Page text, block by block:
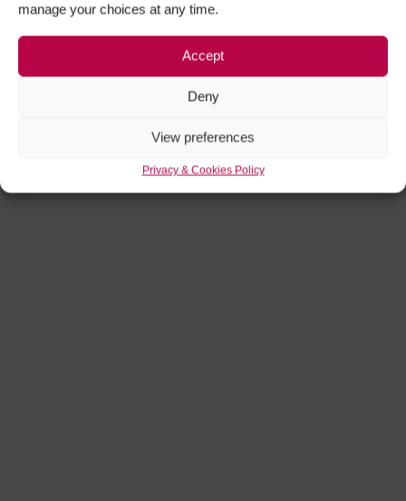
manage your choices at any time.
Accept
Deny
View preferences
Privacy & Cookies Policy